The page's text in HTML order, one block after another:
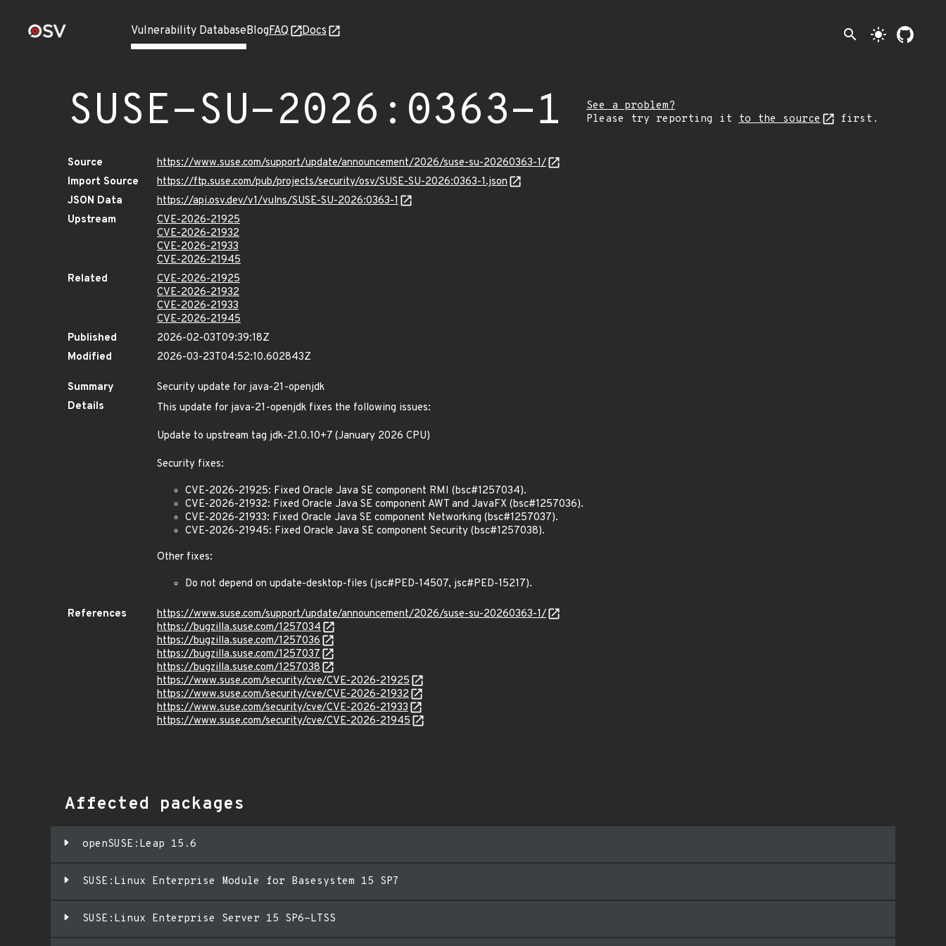
Vulnerability DatabaseBlogFAQ Docs search light_mode
SUSE-SU-2026:0363-1
See a problem?
Please try reporting it to the source first.
Source
https://www.suse.com/support/update/announcement/2026/suse-su-20260363-1/
Import Source
https://ftp.suse.com/pub/projects/security/osv/SUSE-SU-2026:0363-1.json
JSON Data
https://api.osv.dev/v1/vulns/SUSE-SU-2026:0363-1
Upstream
CVE-2026-21925
CVE-2026-21932
CVE-2026-21933
CVE-2026-21945
Related
CVE-2026-21925
CVE-2026-21932
CVE-2026-21933
CVE-2026-21945
Published
2026-02-03T09:39:18Z
Modified
2026-03-23T04:52:10.602843Z
Summary
Security update for java-21-openjdk
Details
This update for java-21-openjdk fixes the following issues:
Update to upstream tag jdk-21.0.10+7 (January 2026 CPU)
Security fixes:
CVE-2026-21925: Fixed Oracle Java SE component RMI (bsc#1257034).
CVE-2026-21932: Fixed Oracle Java SE component AWT and JavaFX (bsc#1257036).
CVE-2026-21933: Fixed Oracle Java SE component Networking (bsc#1257037).
CVE-2026-21945: Fixed Oracle Java SE component Security (bsc#1257038).
Other fixes:
Do not depend on update-desktop-files (jsc#PED-14507, jsc#PED-15217).
References
https://www.suse.com/support/update/announcement/2026/suse-su-20260363-1/
https://bugzilla.suse.com/1257034
https://bugzilla.suse.com/1257036
https://bugzilla.suse.com/1257037
https://bugzilla.suse.com/1257038
https://www.suse.com/security/cve/CVE-2026-21925
https://www.suse.com/security/cve/CVE-2026-21932
https://www.suse.com/security/cve/CVE-2026-21933
https://www.suse.com/security/cve/CVE-2026-21945
Affected packages
openSUSE:Leap 15.6
SUSE:Linux Enterprise Module for Basesystem 15 SP7
SUSE:Linux Enterprise Server 15 SP6-LTSS